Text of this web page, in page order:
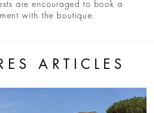
are encouraged to book a
with the boutique.
ARTICLES